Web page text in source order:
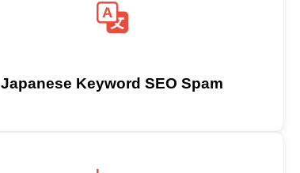
Japanese Keyword SEO Spam